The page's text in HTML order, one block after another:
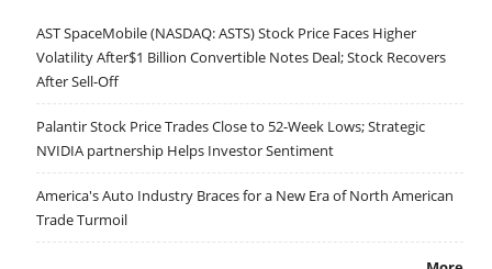
AST SpaceMobile (NASDAQ: ASTS) Stock Price Faces Higher
Volatility After$1 Billion Convertible Notes Deal; Stock Recovers
After Sell-Off
Palantir Stock Price Trades Close to 52-Week Lows; Strategic
NVIDIA partnership Helps Investor Sentiment
America's Auto Industry Braces for a New Era of North American
Trade Turmoil